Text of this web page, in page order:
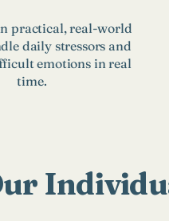
practical, real-world
daily stressors and
emotions in real
time.